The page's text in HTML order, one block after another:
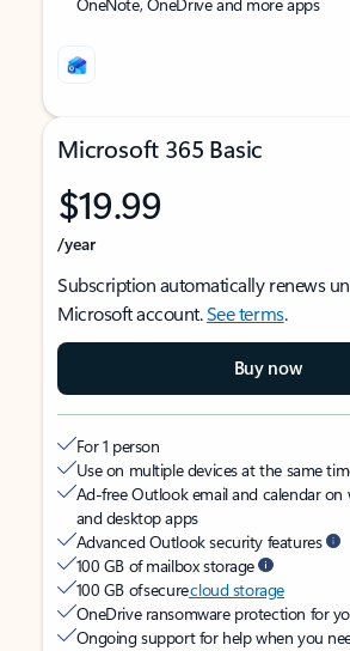
Microsoft 365 Basic
$19.99
/year
Subscription automatically renews
Microsoft account.See terms.
Buy now
For 1 person
Use on multiple devices at the same
Ad-free Outlook email and calendar on
and desktop apps
Advanced Outlook security features
100 GB of mailbox storage
100 GB of securecloud storage
OneDrive ransomware protection for
Ongoing support for help when you